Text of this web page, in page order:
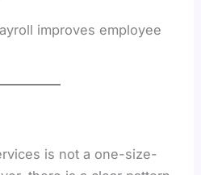
improves employee
is not a one-size-